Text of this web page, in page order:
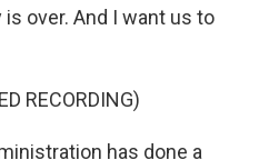
over. And I want us to
RECORDING)
has done a